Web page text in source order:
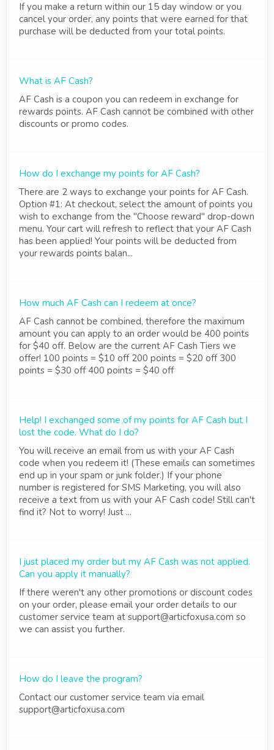
If you make a return within our 15 day window or you
cancel your order, any points that were earned for that
purchase will be deducted from your total points.
What is AF Cash?
AF Cash is a coupon you can redeem in exchange for
rewards points. AF Cash cannot be combined with other
discounts or promo codes.
How do I exchange my points for AF Cash?
There are 2 ways to exchange your points for AF Cash.
Option #1: At checkout, select the amount of points you
wish to exchange from the "Choose reward" drop-down
menu. Your cart will refresh to reflect that your AF Cash
has been applied! Your points will be deducted from
your rewards points balan...
How much AF Cash can I redeem at once?
AF Cash cannot be combined, therefore the maximum
amount you can apply to an order would be 400 points
for $40 off. Below are the current AF Cash Tiers we
offer! 100 points = $10 off 200 points = $20 off 300
points = $30 off 400 points = $40 off
Help! I exchanged some of my points for AF Cash but I
lost the code. What do I do?
You will receive an email from us with your AF Cash
code when you redeem it! (These emails can sometimes
end up in your spam or junk folder.) If your phone
number is registered for SMS Marketing, you will also
receive a text from us with your AF Cash code! Still can't
find it? Not to worry! Just ...
I just placed my order but my AF Cash was not applied.
Can you apply it manually?
If there weren't any other promotions or discount codes
on your order, please email your order details to our
customer service team at support@articfoxusa.com so
we can assist you further.
How do I leave the program?
Contact our customer service team via email
support@articfoxusa.com